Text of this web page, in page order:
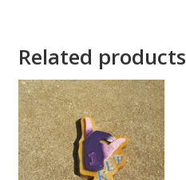
Related products